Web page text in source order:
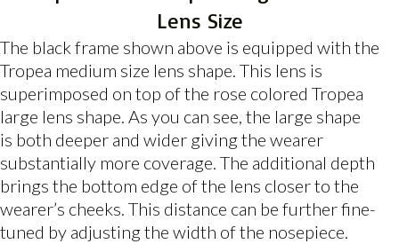
Lens Size
The black frame shown above is equipped with the
Tropea medium size lens shape. This lens is
superimposed on top of the rose colored Tropea
large lens shape. As you can see, the large shape
is both deeper and wider giving the wearer
substantially more coverage. The additional depth
brings the bottom edge of the lens closer to the
wearer’s cheeks. This distance can be further fine-
tuned by adjusting the width of the nosepiece.